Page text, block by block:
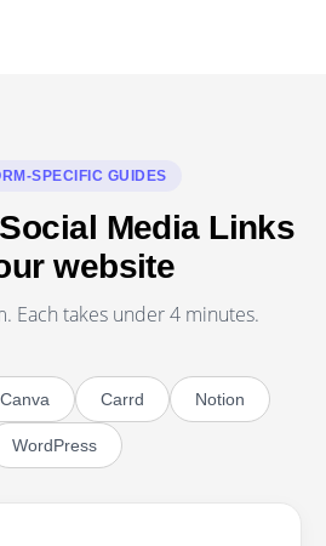
SPECIFIC GUIDES
Media Links
website
Each takes under 4 minutes.
Canva Carrd Notion
WordPress